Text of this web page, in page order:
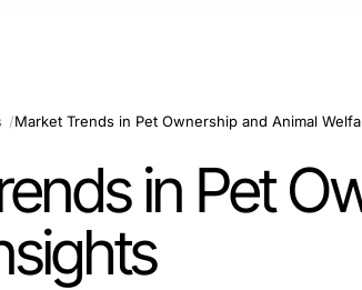
Market Trends in Pet Ownership and Animal
in Pet